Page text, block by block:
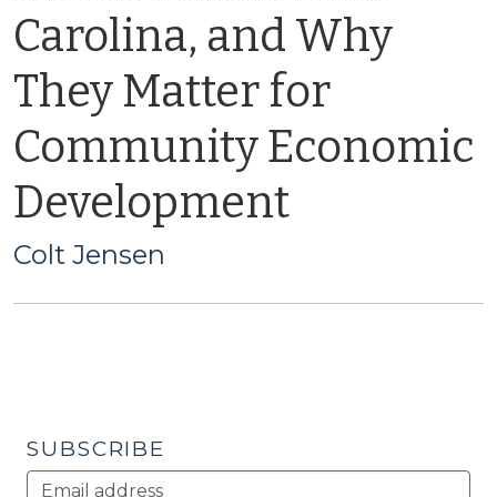
Carolina, and Why
They Matter for
Community Economic
Development
Colt Jensen
SUBSCRIBE